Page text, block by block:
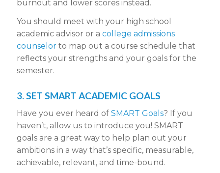
burnout and lower scores instead.
You should meet with your high school
academic advisor or a college admissions
counselorto map out a course schedule that
reflects your strengths and your goals for the
semester.
3. SET SMART ACADEMIC GOALS
Have you ever heard of SMART Goals? If you
haven’t, allow us to introduce you! SMART
goals are a great way to help plan out your
ambitions in a way that’s specific, measurable,
achievable, relevant, and time-bound.